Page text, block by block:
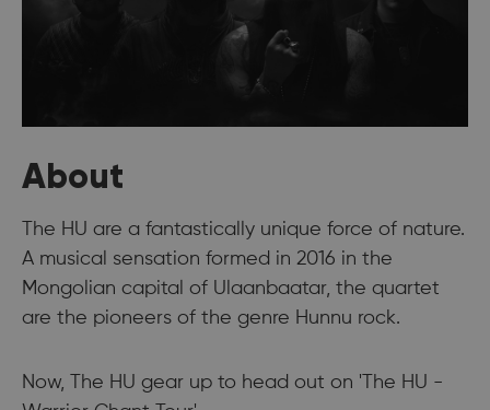
About
The HU are a fantastically unique force of nature.
A musical sensation formed in 2016 in the
Mongolian capital of Ulaanbaatar, the quartet
are the pioneers of the genre Hunnu rock.
Now, The HU gear up to head out on 'The HU -